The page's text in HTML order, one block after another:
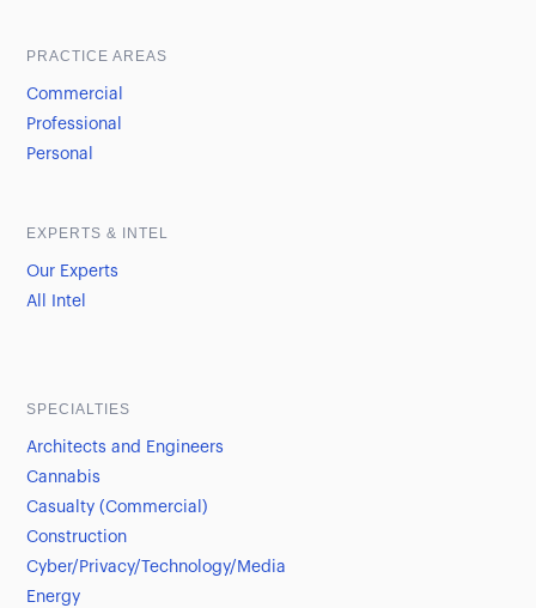
PRACTICE AREAS
Commercial
Professional
Personal
EXPERTS & INTEL
Our Experts
All Intel
SPECIALTIES
Architects and Engineers
Cannabis
Casualty (Commercial)
Construction
Cyber/Privacy/Technology/Media
Energy